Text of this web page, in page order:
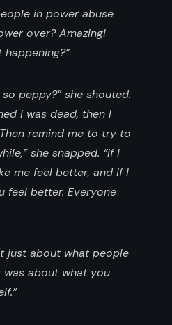
in power abuse
over? Amazing!
peppy?” she shouted.
I was dead, then I
remind me to try to
she snapped. “If I
me feel better, and if I
feel better. Everyone
just about what people
about what you